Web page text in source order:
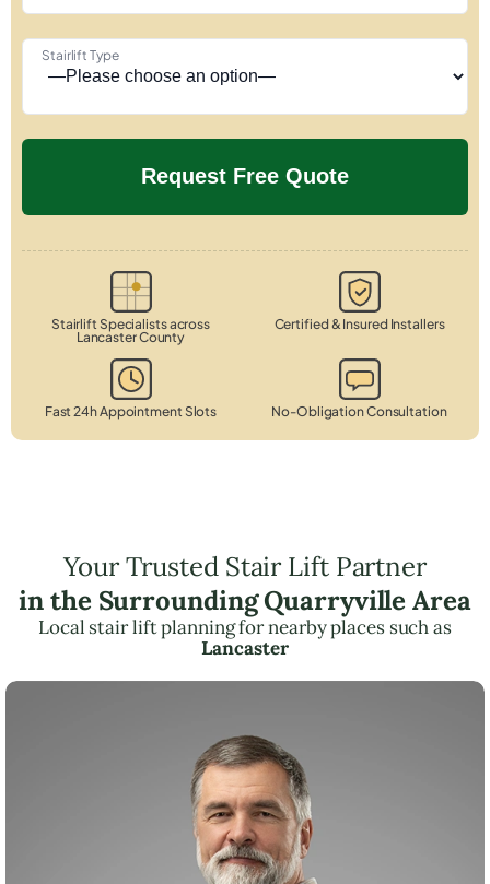
Stairlift Type
Stairlift Specialists across
Lancaster County
Certified & Insured Installers
Fast 24h Appointment Slots No-Obligation Consultation
Your Trusted Stair Lift Partner
in the Surrounding Quarryville Area
Local stair lift planning for nearby places such as
Lancaster